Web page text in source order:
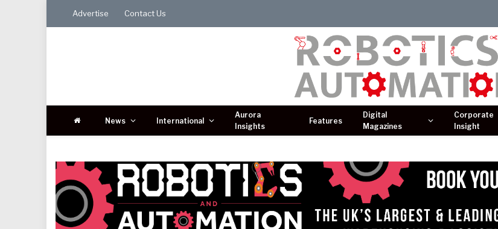
Advertise Contact Us
News International
Aurora
Insights
Features
Digital
Magazines
Corporate
Insight